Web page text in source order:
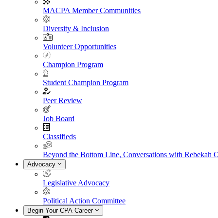
MACPA Member Communities
Diversity & Inclusion
Volunteer Opportunities
Champion Program
Student Champion Program
Peer Review
Job Board
Classifieds
Beyond the Bottom Line, Conversations with Rebekah
Advocacy
Legislative Advocacy
Political Action Committee
Begin Your CPA Career